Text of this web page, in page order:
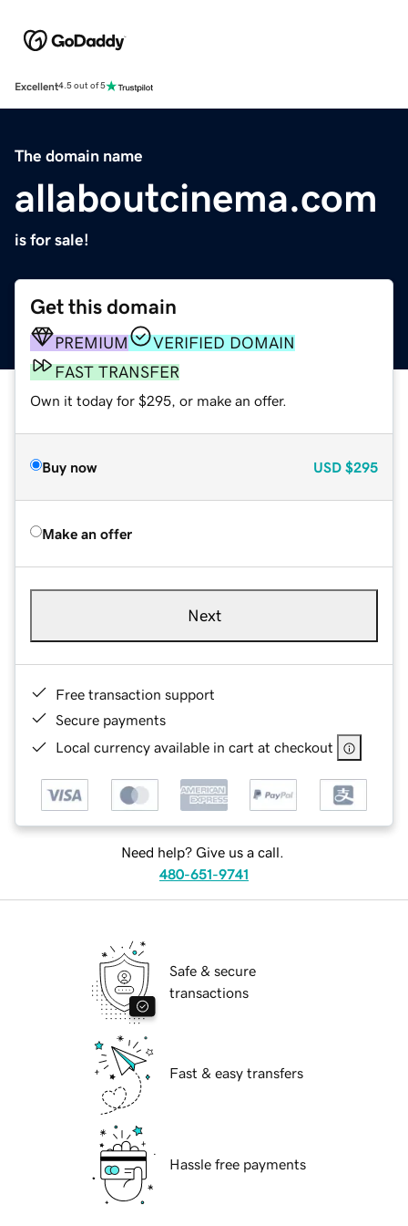
Excellent4.5 out of 5
The domain name
allaboutcinema.com
is for sale!
Get this domain
PREMIUM
VERIFIED DOMAIN
FAST TRANSFER
Own it today for $295, or make an offer.
Buy now USD $295
Make an offer
Next
Free transaction support
Secure payments
Local currency available in cart at checkout
Need help? Give us a call.
480-651-9741
Safe & secure
transactions
Fast & easy transfers
Hassle free payments